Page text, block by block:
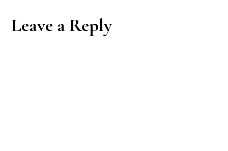
Reader
Leave a Reply